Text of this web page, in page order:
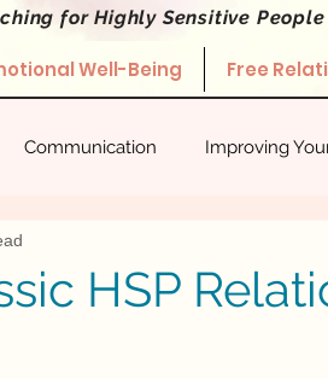
for Highly Sensitive People
Well-Being Free
Communication Improving
What Works
HSP